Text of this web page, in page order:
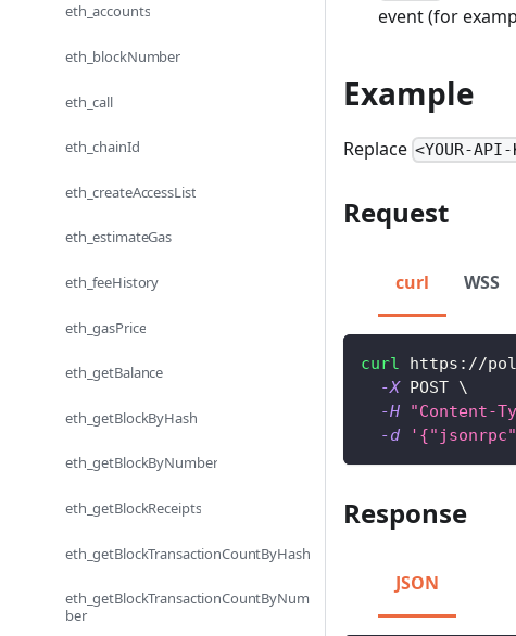
eth_accounts
eth_blockNumber
eth_call
eth_chainId
eth_createAccessList
eth_estimateGas
eth_feeHistory
eth_gasPrice
eth_getBalance
eth_getBlockByHash
eth_getBlockByNumber
eth_getBlockReceipts
eth_getBlockTransactionCountByHash
eth_getBlockTransactionCountByNum
ber
event (for
Example
Replace <YOUR-API-
Request
curl WSS
curl https://
-X POST \
-H
"Content-
-d
'{"jsonrpc":
Response
JSON